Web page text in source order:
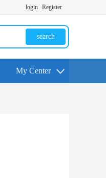
login Register
search
My Center